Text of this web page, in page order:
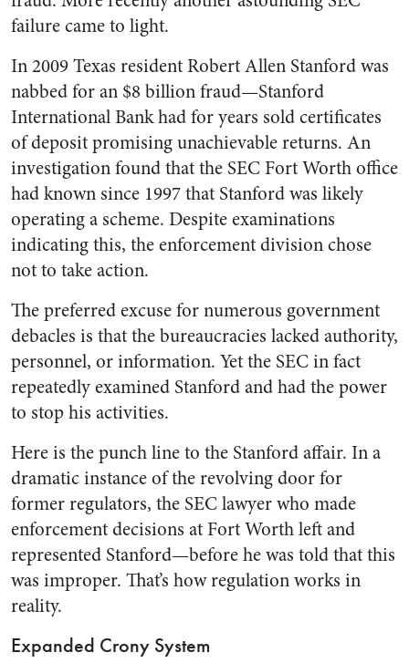
failure came to light.
In 2009 Texas resident Robert Allen Stanford was
nabbed for an $8 billion fraud—Stanford
International Bank had for years sold certificates
of deposit promising unachievable returns. An
investigation found that the SEC Fort Worth office
had known since 1997 that Stanford was likely
operating a scheme. Despite examinations
indicating this, the enforcement division chose
not to take action.
The preferred excuse for numerous government
debacles is that the bureaucracies lacked authority,
personnel, or information. Yet the SEC in fact
repeatedly examined Stanford and had the power
to stop his activities.
Here is the punch line to the Stanford affair. In a
dramatic instance of the revolving door for
former regulators, the SEC lawyer who made
enforcement decisions at Fort Worth left and
represented Stanford—before he was told that this
was improper. That’s how regulation works in
reality.
Expanded Crony System